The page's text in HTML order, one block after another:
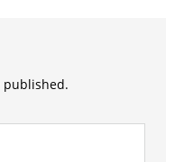
published.